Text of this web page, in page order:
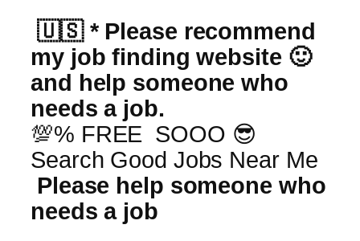
🇺🇸 * Please recommend
my job finding website 🙂
and help someone who
needs a job.
💯% FREE SOOO 😎
Search Good Jobs Near Me
Please help someone who
needs a job